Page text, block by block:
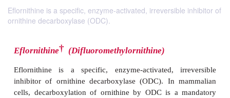
Eflornithine is a specific, enzyme-activated, irreversible inhibitor of
ornithine decarboxylase (ODC).